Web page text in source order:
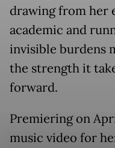
drawing from her
academic and
invisible burdens
the strength it
forward.
Premiering on
music video for